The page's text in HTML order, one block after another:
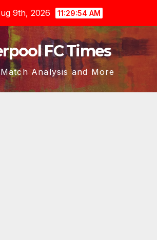
9th, 2026 11:29:55 AM
FC Times
Analysis and More